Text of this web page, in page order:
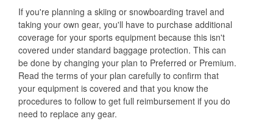
If you're planning a skiing or snowboarding travel and
taking your own gear, you'll have to purchase additional
coverage for your sports equipment because this isn't
covered under standard baggage protection. This can
be done by changing your plan to Preferred or Premium.
Read the terms of your plan carefully to confirm that
your equipment is covered and that you know the
procedures to follow to get full reimbursement if you do
need to replace any gear.